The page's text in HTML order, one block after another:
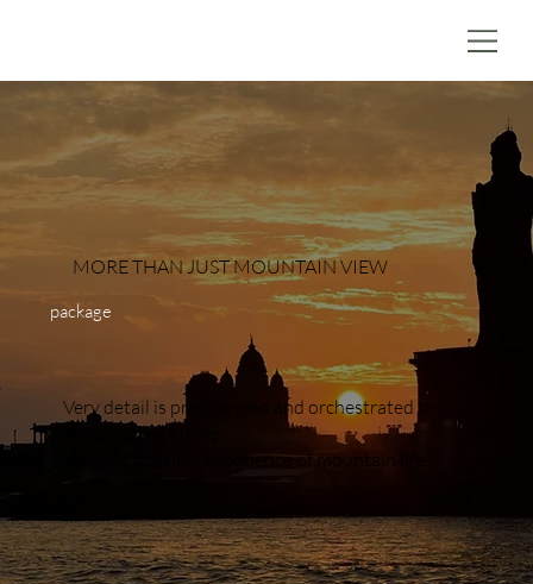
MORE THAN JUST MOUNTAIN VIEW
package
Very detail is pre-planned and orchestrated to
ensure guests have
the best possible experience of mountain life.